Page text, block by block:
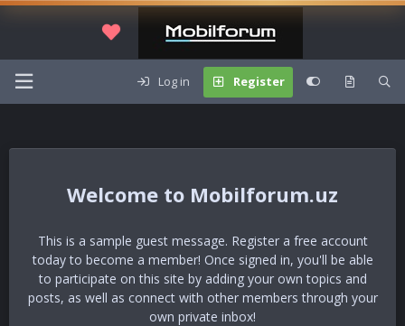
Log in Register
Mobilforum.uz
This is a sample guest message. Register a free account
today to become a member! Once signed in, you'll be able
to participate on this site by adding your own topics and
posts, as well as connect with other members through your
own private inbox!